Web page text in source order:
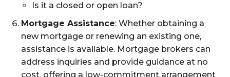
Is it a closed or open loan?
Mortgage Assistance: Whether obtaining a
new mortgage or renewing an existing one,
assistance is available. Mortgage brokers can
address inquiries and provide guidance at no
cost, offering a low-commitment arrangement